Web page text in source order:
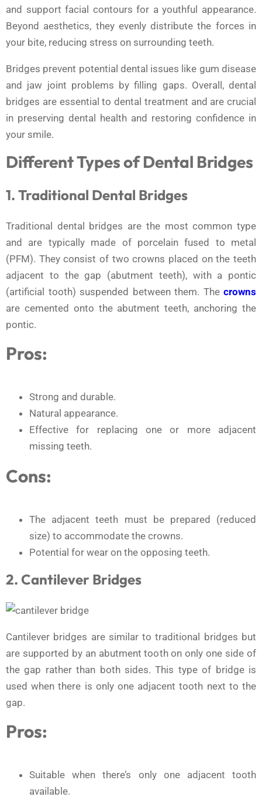
and support facial contours for a youthful appearance.
Beyond aesthetics, they evenly distribute the forces in
your bite, reducing stress on surrounding teeth.
Bridges prevent potential dental issues like gum disease
and jaw joint problems by filling gaps. Overall, dental
bridges are essential to dental treatment and are crucial
in preserving dental health and restoring confidence in
your smile.
Different Types of Dental Bridges
1. Traditional Dental Bridges
Traditional dental bridges are the most common type
and are typically made of porcelain fused to metal
(PFM). They consist of two crowns placed on the teeth
adjacent to the gap (abutment teeth), with a pontic
(artificial tooth) suspended between them. The crowns
are cemented onto the abutment teeth, anchoring the
pontic.
Pros:
Strong and durable.
Natural appearance.
Effective for replacing one or more adjacent
missing teeth.
Cons:
The adjacent teeth must be prepared (reduced
size) to accommodate the crowns.
Potential for wear on the opposing teeth.
2. Cantilever Bridges
Cantilever bridges are similar to traditional bridges but
are supported by an abutment tooth on only one side of
the gap rather than both sides. This type of bridge is
used when there is only one adjacent tooth next to the
gap.
Pros:
Suitable when there’s only one adjacent tooth
available.